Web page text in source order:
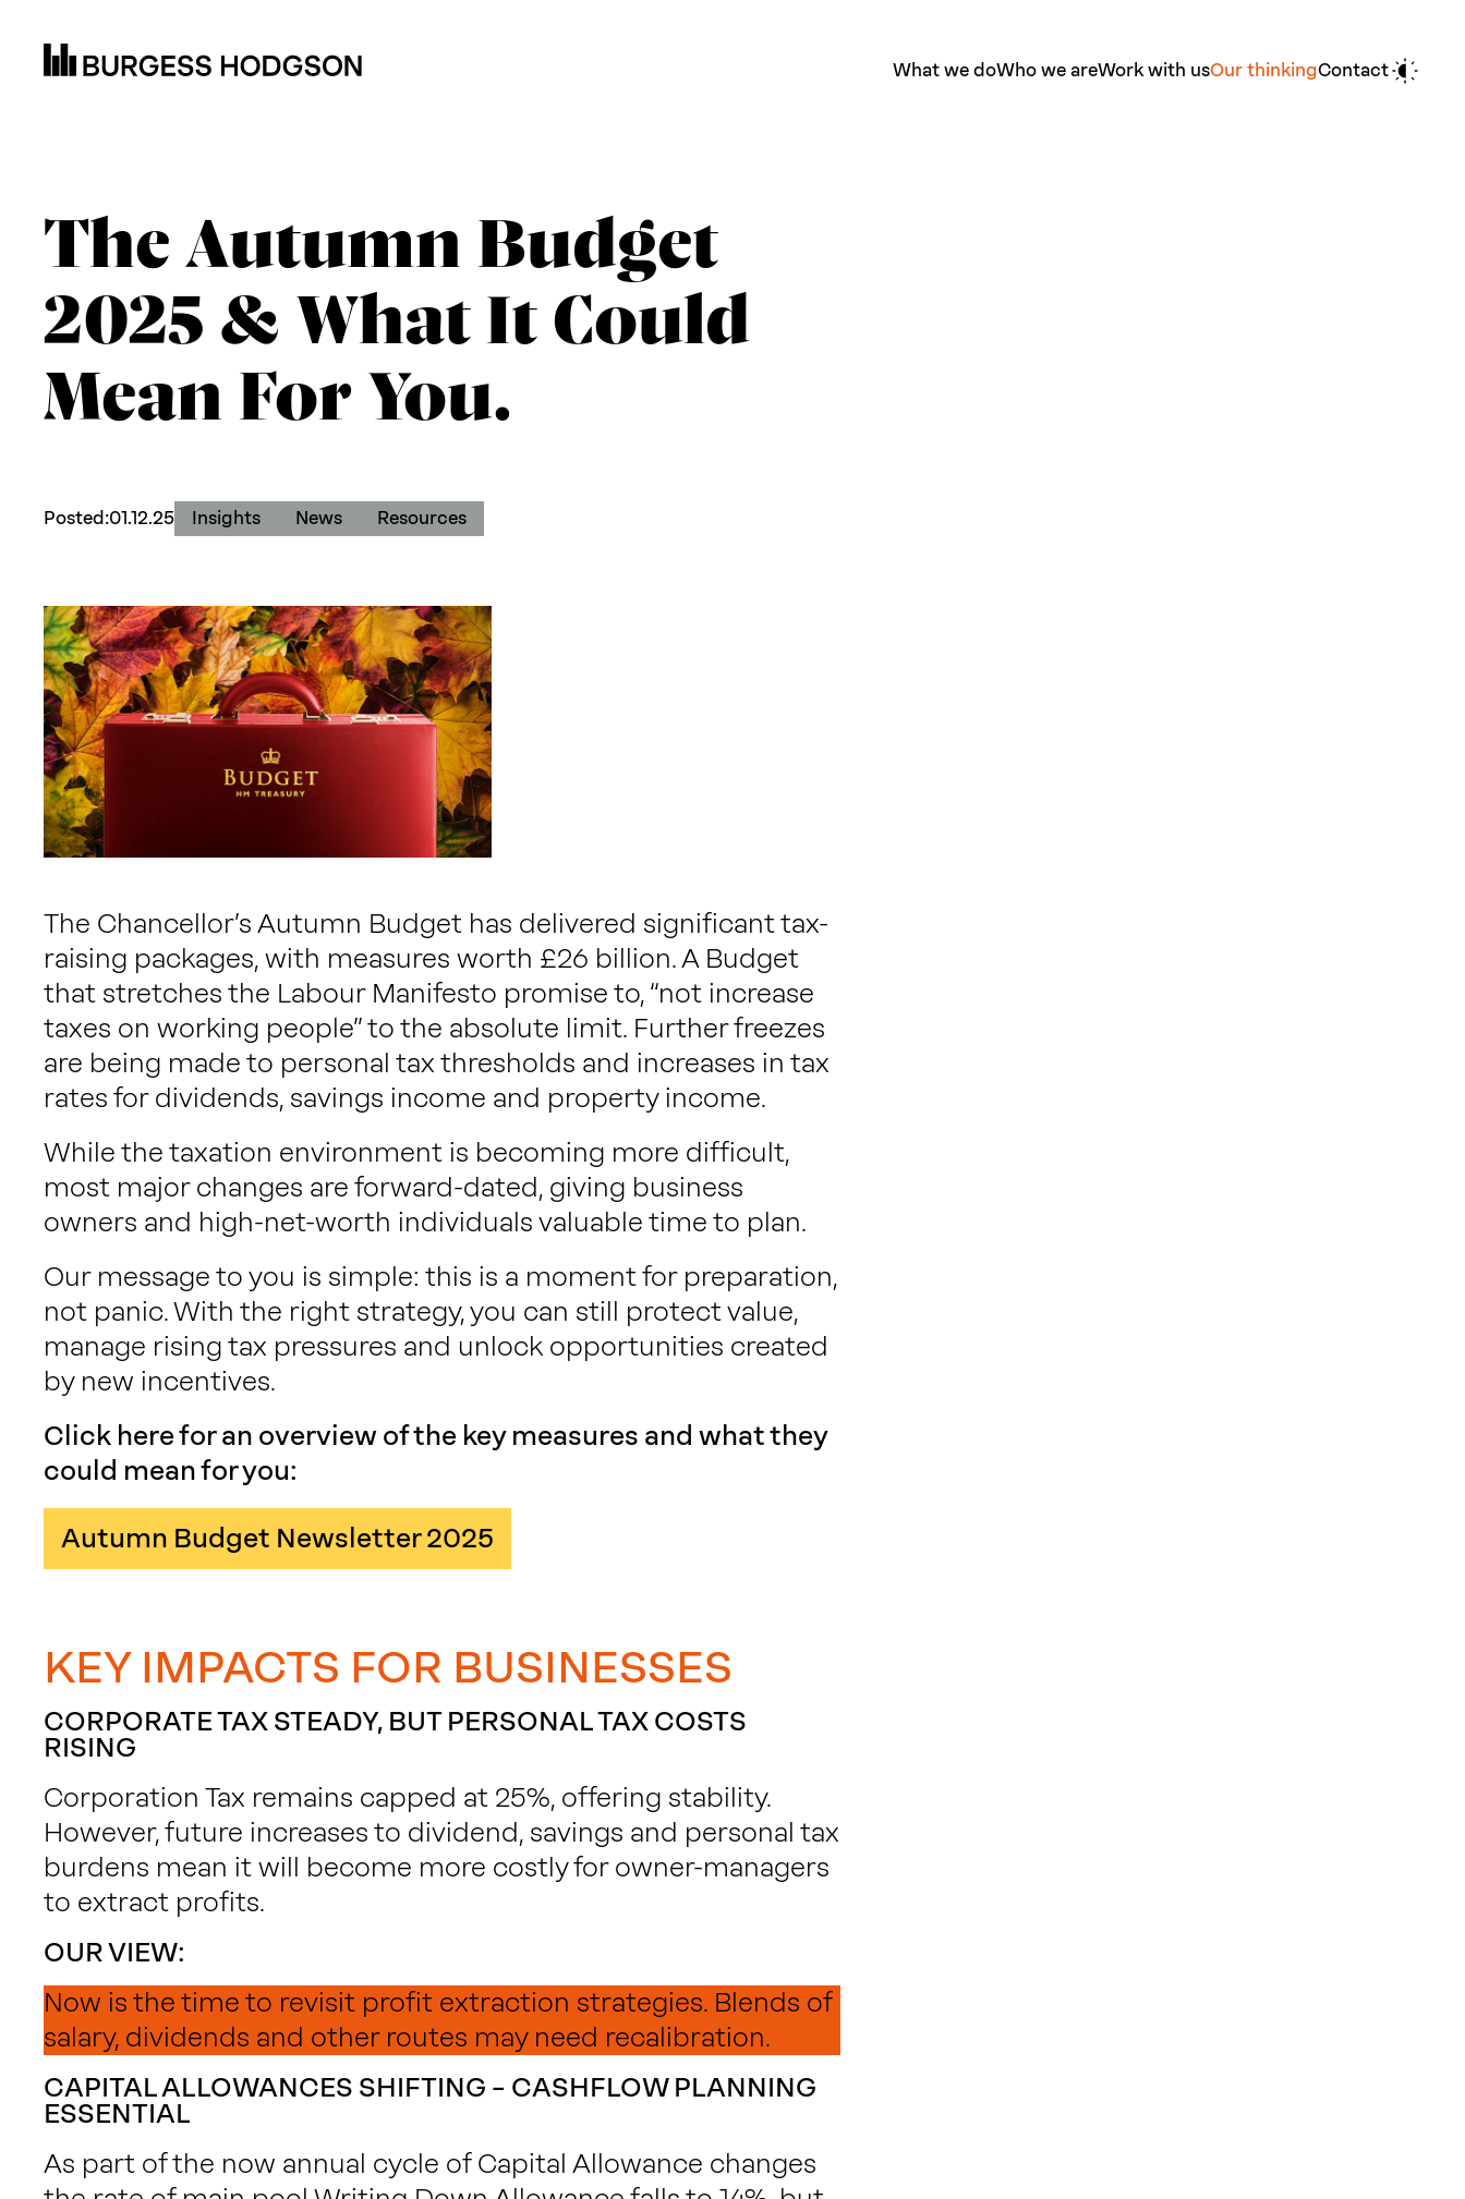
What we doWho we areWork with usOur thinkingContact
The Autumn Budget
2025 & What It Could
Mean For You.
Posted:01.12.25 Insights News Resources
The Chancellor’s Autumn Budget has delivered significant tax-
raising packages, with measures worth £26 billion. A Budget
that stretches the Labour Manifesto promise to, “not increase
taxes on working people” to the absolute limit. Further freezes
are being made to personal tax thresholds and increases in tax
rates for dividends, savings income and property income.
While the taxation environment is becoming more difficult,
most major changes are forward-dated, giving business
owners and high-net-worth individuals valuable time to plan.
Our message to you is simple: this is a moment for preparation,
not panic. With the right strategy, you can still protect value,
manage rising tax pressures and unlock opportunities created
by new incentives.
Click here for an overview of the key measures and what they
could mean for you:
Autumn Budget Newsletter 2025
KEY IMPACTS FOR BUSINESSES
CORPORATE TAX STEADY, BUT PERSONAL TAX COSTS
RISING
Corporation Tax remains capped at 25%, offering stability.
However, future increases to dividend, savings and personal tax
burdens mean it will become more costly for owner-managers
to extract profits.
OUR VIEW:
Now is the time to revisit profit extraction strategies. Blends of
salary, dividends and other routes may need recalibration.
CAPITAL ALLOWANCES SHIFTING – CASHFLOW PLANNING
ESSENTIAL
As part of the now annual cycle of Capital Allowance changes